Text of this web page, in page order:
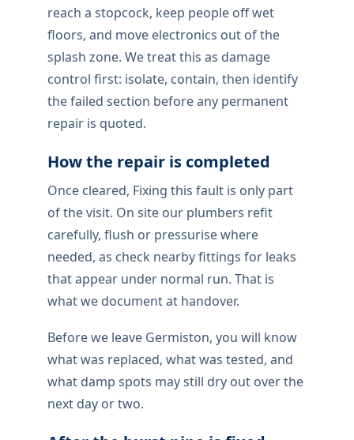
reach a stopcock, keep people off wet
floors, and move electronics out of the
splash zone. We treat this as damage
control first: isolate, contain, then identify
the failed section before any permanent
repair is quoted.
How the repair is completed
Once cleared, Fixing this fault is only part
of the visit. On site our plumbers refit
carefully, flush or pressurise where
needed, as check nearby fittings for leaks
that appear under normal run. That is
what we document at handover.
Before we leave Germiston, you will know
what was replaced, what was tested, and
what damp spots may still dry out over the
next day or two.